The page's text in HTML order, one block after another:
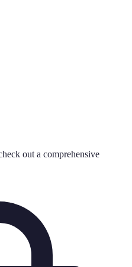
out a comprehensive